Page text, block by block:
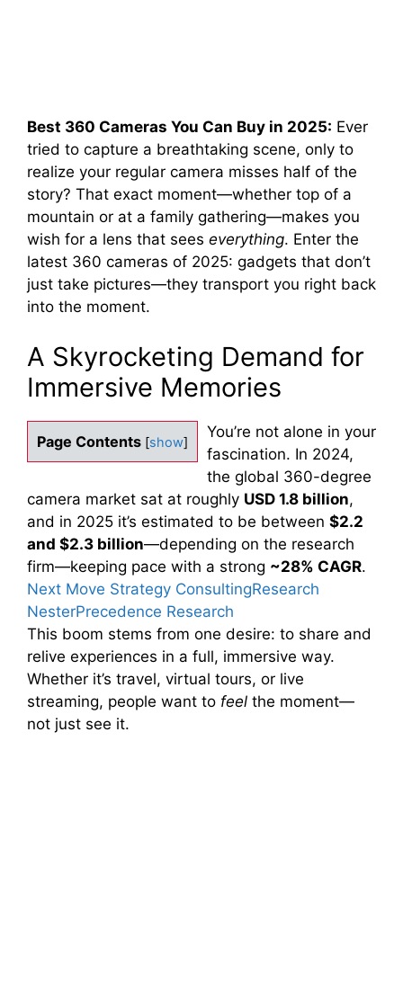
Best 360 Cameras You Can Buy in 2025: Ever
tried to capture a breathtaking scene, only to
realize your regular camera misses half of the
story? That exact moment—whether top of a
mountain or at a family gathering—makes you
wish for a lens that sees everything. Enter the
latest 360 cameras of 2025: gadgets that don’t
just take pictures—they transport you right back
into the moment.
A Skyrocketing Demand for
Immersive Memories
Page Contents [show]
You’re not alone in your
fascination. In 2024,
the global 360-degree
camera market sat at roughly USD 1.8 billion,
and in 2025 it’s estimated to be between $2.2
and $2.3 billion—depending on the research
firm—keeping pace with a strong ~28% CAGR.
Next Move Strategy ConsultingResearch
NesterPrecedence Research
This boom stems from one desire: to share and
relive experiences in a full, immersive way.
Whether it’s travel, virtual tours, or live
streaming, people want to feel the moment—
not just see it.